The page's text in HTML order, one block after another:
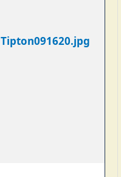
Tipton091620.jpg